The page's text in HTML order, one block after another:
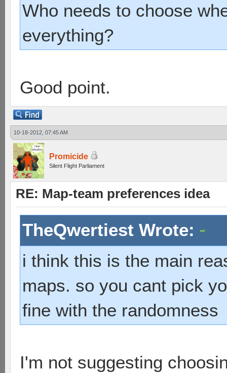
Who needs to choose
everything?
Good point.
10-18-2012, 07:45 AM
Promicide
Silent Flight Parliament
RE: Map-team preferences idea
TheQwertiest Wrote:
i think this is the main
maps. so you cant pick
fine with the randomness
I'm not suggesting